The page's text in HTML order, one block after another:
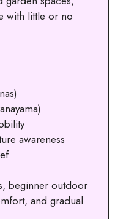
with little or no
awareness
beginner outdoor
and gradual